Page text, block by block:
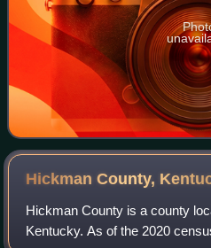
Hickman County,
Hickman County is a county
Kentucky. As of the 2020